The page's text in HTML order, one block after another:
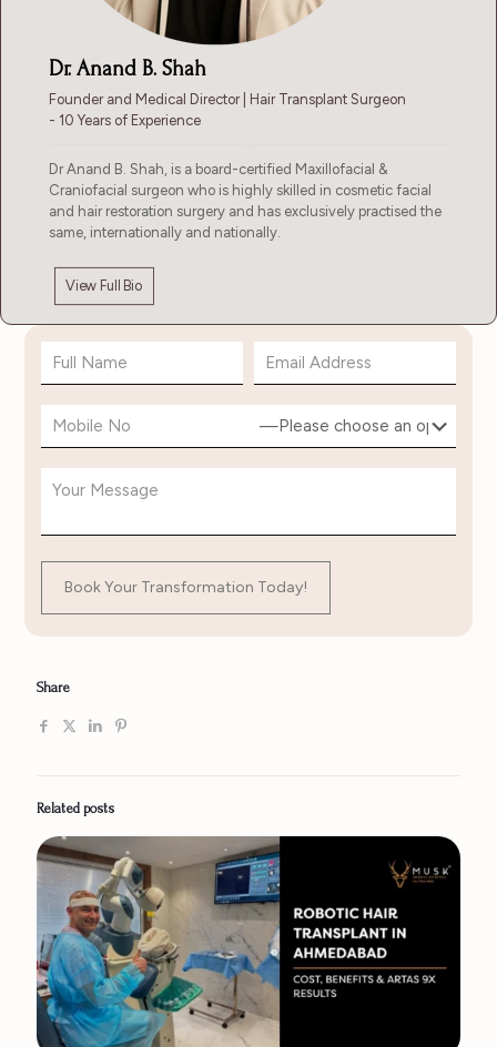
Dr. Anand B. Shah
Founder and Medical Director | Hair Transplant Surgeon
- 10 Years of Experience
Dr Anand B. Shah, is a board-certified Maxillofacial &
Craniofacial surgeon who is highly skilled in cosmetic facial
and hair restoration surgery and has exclusively practised the
same, internationally and nationally.
View Full Bio
Share
Related posts